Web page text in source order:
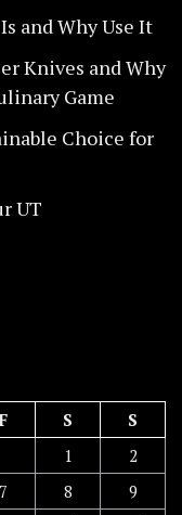
and Why Use It
Knives and Why
Game
Choice for
UT
F S
S
1
2
7 8
9